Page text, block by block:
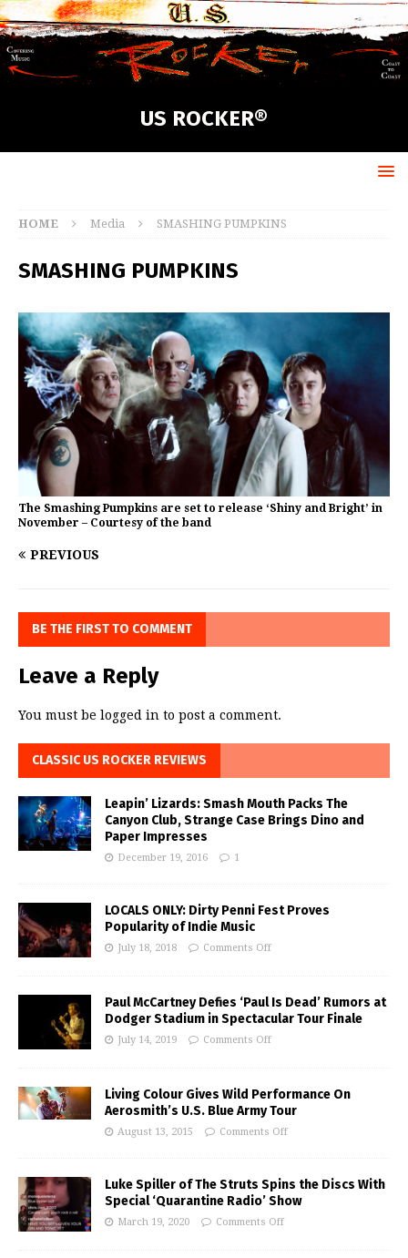
US ROCKER®
HOME Media SMASHING PUMPKINS
SMASHING PUMPKINS
The Smashing Pumpkins are set to release ‘Shiny and Bright’ in
November – Courtesy of the band
PREVIOUS
BE THE FIRST TO COMMENT
Leave a Reply
You must be logged in to post a comment.
CLASSIC US ROCKER REVIEWS
Leapin’ Lizards: Smash Mouth Packs The
Canyon Club, Strange Case Brings Dino and
Paper Impresses
December 19, 2016 1
LOCALS ONLY: Dirty Penni Fest Proves
Popularity of Indie Music
July 18, 2018 Comments Off
Paul McCartney Defies ‘Paul Is Dead’ Rumors at
Dodger Stadium in Spectacular Tour Finale
July 14, 2019 Comments Off
Living Colour Gives Wild Performance On
Aerosmith’s U.S. Blue Army Tour
August 13, 2015 Comments Off
Luke Spiller of The Struts Spins the Discs With
Special ‘Quarantine Radio’ Show
March 19, 2020 Comments Off